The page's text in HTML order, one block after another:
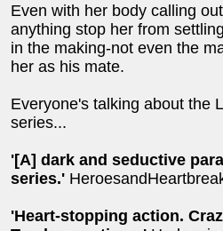
Even with her body calling
anything stop her from
in the making-not even the
her as his mate.
Everyone's talking about the
series...
'[A] dark and seductive
series.'
'Heart-stopping action.